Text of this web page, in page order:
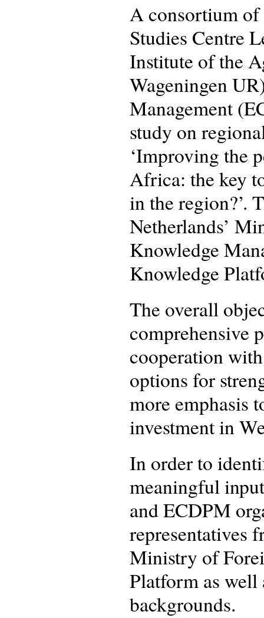
A consortium of
Studies Centre
Institute of the
Wageningen
Management
study on
‘Improving the
Africa: the key
in the region?’.
Netherlands’
Knowledge
Knowledge
The overall
comprehensive
cooperation
options for
more emphasis
investment in
In order to
meaningful
and ECDPM
representatives
Ministry of
Platform as well
backgrounds.